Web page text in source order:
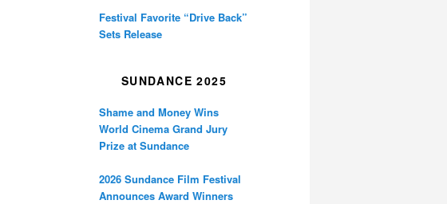
Festival Favorite “Drive Back”
Sets Release
SUNDANCE 2025
Shame and Money Wins
World Cinema Grand Jury
Prize at Sundance
2026 Sundance Film Festival
Announces Award Winners